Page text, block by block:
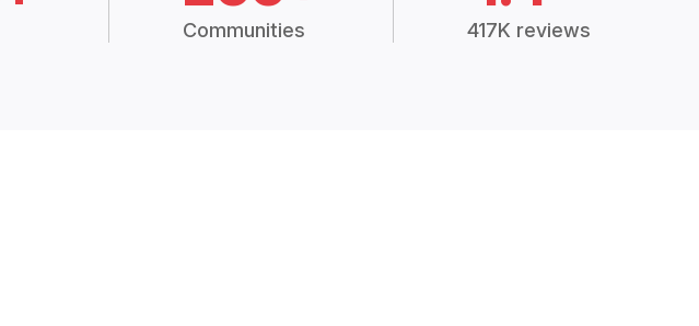
Communities 417K reviews